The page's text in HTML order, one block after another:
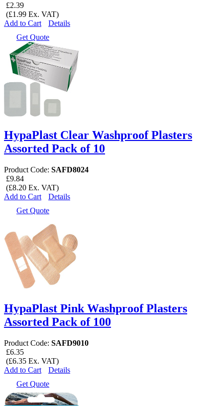
£2.39
(£1.99 Ex. VAT)
Add to Cart
Details
Get Quote
HypaPlast Clear Washproof Plasters
Assorted Pack of 10
Product Code: SAFD8024
£9.84
(£8.20 Ex. VAT)
Add to Cart
Details
Get Quote
HypaPlast Pink Washproof Plasters
Assorted Pack of 100
Product Code: SAFD9010
£6.35
(£6.35 Ex. VAT)
Add to Cart
Details
Get Quote